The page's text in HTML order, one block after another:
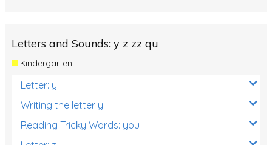
Letters and Sounds: y z zz qu
Kindergarten
Letter: y
Writing the letter y
Reading Tricky Words: you